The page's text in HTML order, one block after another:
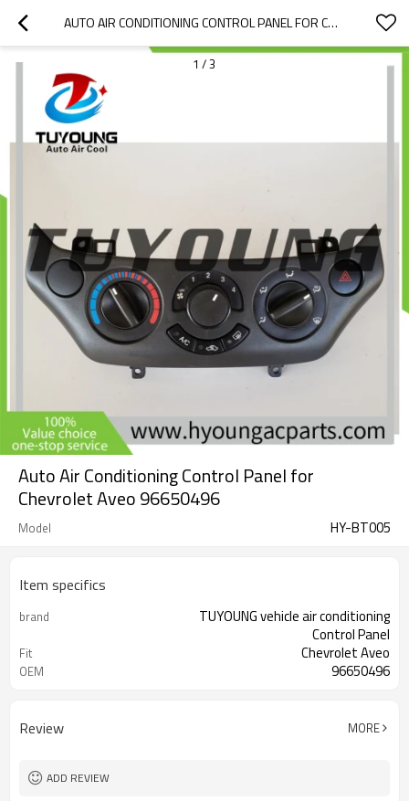
AUTO AIR CONDITIONING CONTROL PANEL FOR CHEVROLET AVEO 96650496
1 /3
Auto Air Conditioning Control Panel for
Chevrolet Aveo 96650496
Model HY-BT005
Item specifics
brand
TUYOUNG vehicle air conditioning
Control Panel
Fit Chevrolet Aveo
OEM 96650496
Review MORE
ADD REVIEW